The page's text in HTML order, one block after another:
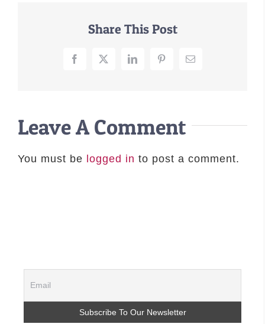
ORTHOPEDIC DOG BEDS
DOG BEDS BY SIZE
SUPPORT
Share This Post
Facebook
X LinkedInPinterestEmail
Leave A Comment
You must be logged in to post a comment.